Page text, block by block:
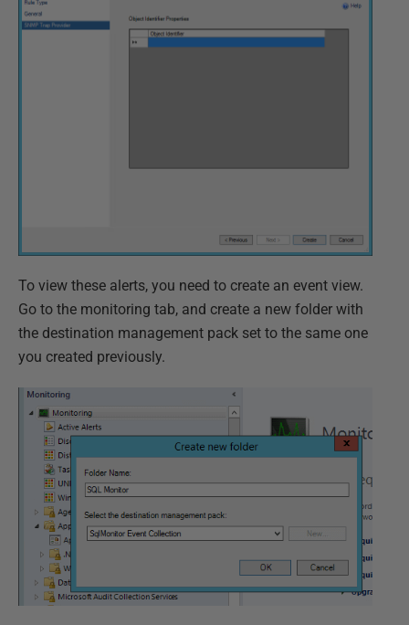
To view these alerts, you need to create an event view.
Go to the monitoring tab, and create a new folder with
the destination management pack set to the same one
you created previously.